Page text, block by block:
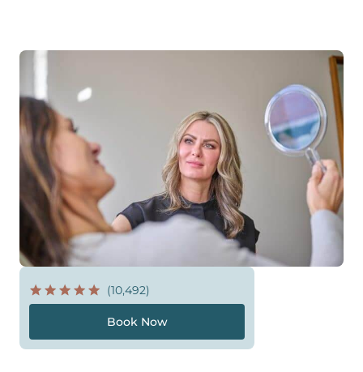
(10,492)
Book Now